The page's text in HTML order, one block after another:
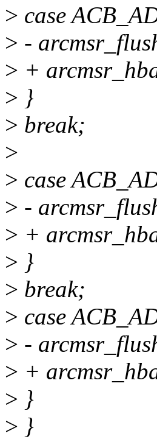
> case
> -
> +
> }
> break;
>
> case
> -
> +
> }
> break;
> case
> -
> +
> }
> }